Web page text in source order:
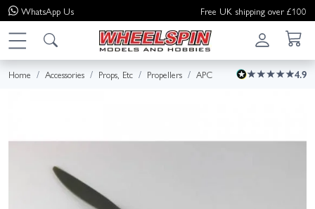
WhatsApp Us Free UK shipping over £100
Home Accessories Props, Etc Propellers APC 4.9